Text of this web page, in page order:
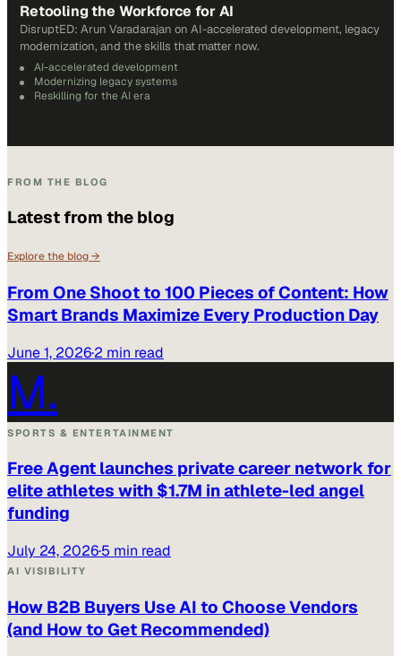
Retooling the Workforce for AI
DisruptED: Arun Varadarajan on AI-accelerated development, legacy
modernization, and the skills that matter now.
AI-accelerated development
Modernizing legacy systems
Reskilling for the AI era
FROM THE BLOG
Latest from the blog
Explore the blog →
From One Shoot to 100 Pieces of Content: How
Smart Brands Maximize Every Production Day
June 1, 2026·2 min read
M.
SPORTS & ENTERTAINMENT
Free Agent launches private career network for
elite athletes with $1.7M in athlete-led angel
funding
July 24, 2026·5 min read
AI VISIBILITY
How B2B Buyers Use AI to Choose Vendors
(and How to Get Recommended)